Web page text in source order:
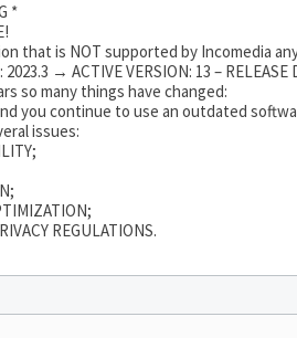
*
that is NOT supported by Incomedia
→ ACTIVE VERSION: 13 – RELEASE
so many things have changed:
you continue to use an outdated
issues:
REGULATIONS.